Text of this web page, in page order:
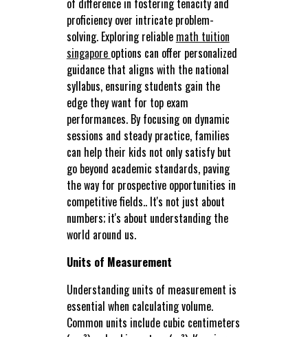
of difference in fostering tenacity and
proficiency over intricate problem-
solving. Exploring reliable math tuition
singapore options can offer personalized
guidance that aligns with the national
syllabus, ensuring students gain the
edge they want for top exam
performances. By focusing on dynamic
sessions and steady practice, families
can help their kids not only satisfy but
go beyond academic standards, paving
the way for prospective opportunities in
competitive fields.. It's not just about
numbers; it's about understanding the
world around us.
Units of Measurement
Understanding units of measurement is
essential when calculating volume.
Common units include cubic centimeters